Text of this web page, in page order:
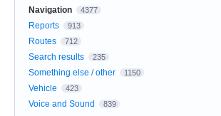
Navigation 4377
Reports 913
Routes 712
Search results 235
Something else / other 1150
Vehicle 423
Voice and Sound 839